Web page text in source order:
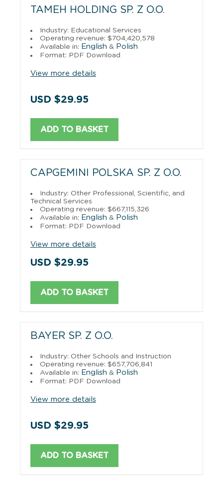
TAMEH HOLDING SP. Z O.O.
Industry: Educational Services
Operating revenue: $704,420,578
Available in: English & Polish
Format: PDF Download
View more details
USD $29.95
ADD TO BASKET
CAPGEMINI POLSKA SP. Z O.O.
Industry: Other Professional, Scientific, and
Technical Services
Operating revenue: $667,115,326
Available in: English & Polish
Format: PDF Download
View more details
USD $29.95
ADD TO BASKET
BAYER SP. Z O.O.
Industry: Other Schools and Instruction
Operating revenue: $657,706,841
Available in: English & Polish
Format: PDF Download
View more details
USD $29.95
ADD TO BASKET